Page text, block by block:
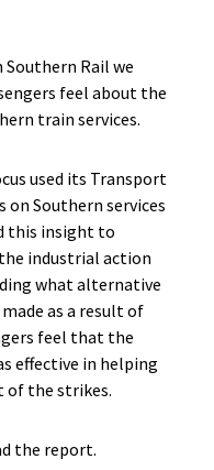
Rail we
feel about the
train services.
used its Transport
on Southern services
this insight to
industrial action
what alternative
as a result of
feel that the
effective in helping
of the strikes.
the report.